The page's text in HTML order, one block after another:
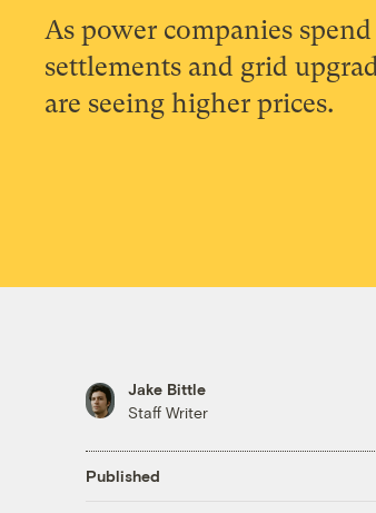
As power companies
settlements and grid
are seeing higher prices.
Jake Bittle
Staff Writer
Published